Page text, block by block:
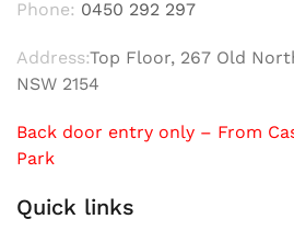
Phone: 0450 292 297
Address:Top Floor, 267 Old
NSW 2154
Back door entry only – From
Park
Quick links